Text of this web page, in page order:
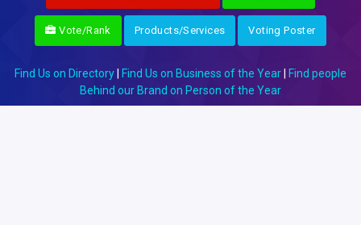
Vote/Rank Products/Services Voting Poster
Find Us on Directory Find Us on Business of the Year
Find people
Behind our Brand on Person of the Year